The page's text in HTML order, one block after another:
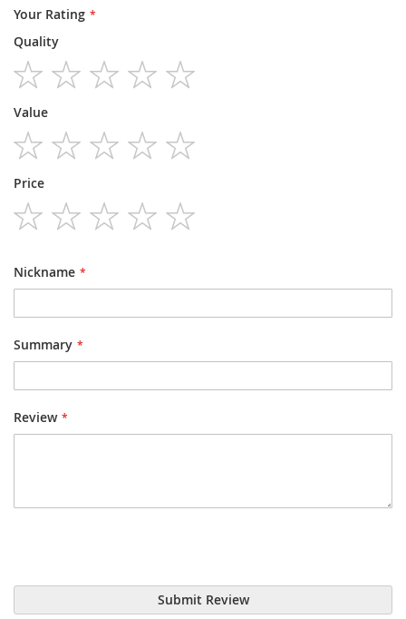
Your Rating
Quality
star
stars
stars
stars
stars
Value
star
stars
stars
stars
stars
Price
Nickname
Summary
Review
Submit Review